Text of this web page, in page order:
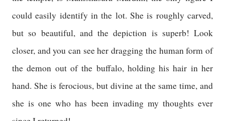
could easily identify in the lot. She is roughly carved,
but so beautiful, and the depiction is superb! Look
closer, and you can see her dragging the human form of
the demon out of the buffalo, holding his hair in her
hand. She is ferocious, but divine at the same time, and
she is one who has been invading my thoughts ever